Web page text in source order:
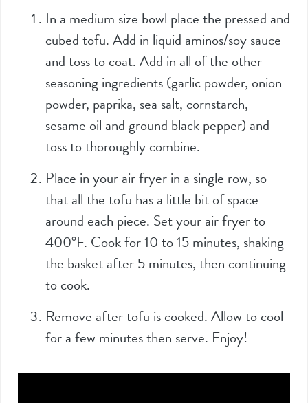
In a medium size bowl place the pressed and
cubed tofu. Add in liquid aminos/soy sauce
and toss to coat. Add in all of the other
seasoning ingredients (garlic powder, onion
powder, paprika, sea salt, cornstarch,
sesame oil and ground black pepper) and
toss to thoroughly combine.
Place in your air fryer in a single row, so
that all the tofu has a little bit of space
around each piece. Set your air fryer to
400°F. Cook for 10 to 15 minutes, shaking
the basket after 5 minutes, then continuing
to cook.
Remove after tofu is cooked. Allow to cool
for a few minutes then serve. Enjoy!